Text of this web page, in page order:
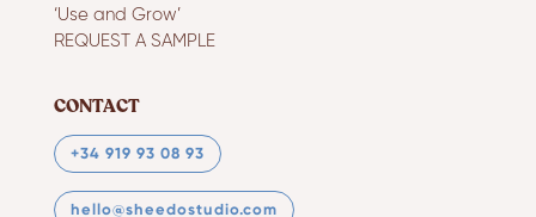
‘Use and Grow’
REQUEST A SAMPLE
CONTACT
+34 919 93 08 93
hello@sheedostudio.com